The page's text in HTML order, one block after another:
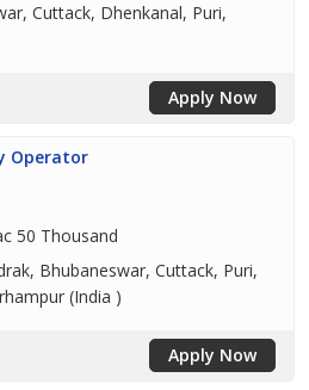
Cuttack, Dhenkanal, Puri,
Apply Now
Operator
50 Thousand
Bhubaneswar, Cuttack, Puri,
(India )
Apply Now